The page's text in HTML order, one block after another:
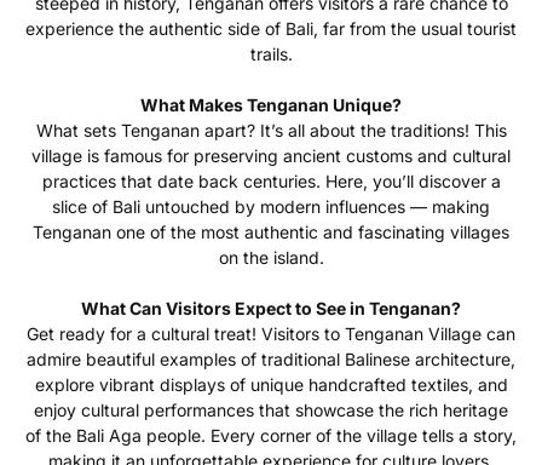
experience the authentic side of Bali, far from the usual tourist
trails.
What Makes Tenganan Unique?
What sets Tenganan apart? It’s all about the traditions! This
village is famous for preserving ancient customs and cultural
practices that date back centuries. Here, you’ll discover a
slice of Bali untouched by modern influences — making
Tenganan one of the most authentic and fascinating villages
on the island.
What Can Visitors Expect to See in Tenganan?
Get ready for a cultural treat! Visitors to Tenganan Village can
admire beautiful examples of traditional Balinese architecture,
explore vibrant displays of unique handcrafted textiles, and
enjoy cultural performances that showcase the rich heritage
of the Bali Aga people. Every corner of the village tells a story,
making it an unforgettable experience for culture lovers.